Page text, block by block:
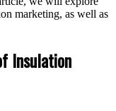
marketing, as well as
Insulation